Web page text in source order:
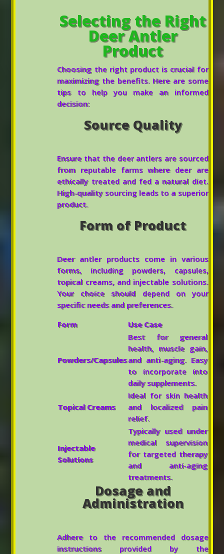
Selecting the Right
Deer Antler
Product
Choosing the right product is crucial for
maximizing the benefits. Here are some
tips to help you make an informed
decision:
Source Quality
Ensure that the deer antlers are sourced
from reputable farms where deer are
ethically treated and fed a natural diet.
High-quality sourcing leads to a superior
product.
Form of Product
Deer antler products come in various
forms, including powders, capsules,
topical creams, and injectable solutions.
Your choice should depend on your
specific needs and preferences.
Form
Use Case
Powders/Capsules
Best for general
health, muscle gain,
and anti-aging. Easy
to incorporate into
daily supplements.
Topical Creams
Ideal for skin health
and localized pain
relief.
Injectable
Solutions
Typically used under
medical supervision
for targeted therapy
and anti-aging
treatments.
Dosage and
Administration
Adhere to the recommended dosage
instructions provided by the